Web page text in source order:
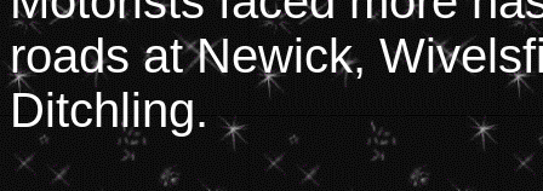
roads at Newick,
Ditchling.